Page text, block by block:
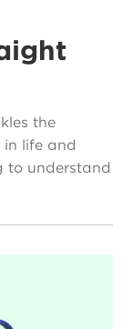
the
in life and
to understand